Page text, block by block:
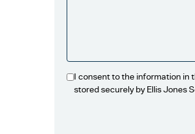
I consent to the information in
stored securely by Ellis Jones